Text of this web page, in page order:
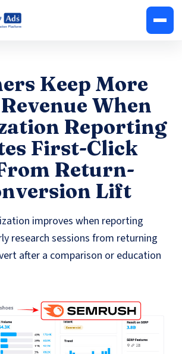
Keep More
When
Reporting
First-Click
Return-
Lift
improves when reporting
research sessions from returning
after a comparison or education